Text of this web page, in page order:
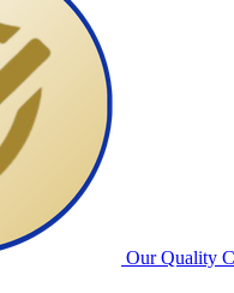
Our Quality